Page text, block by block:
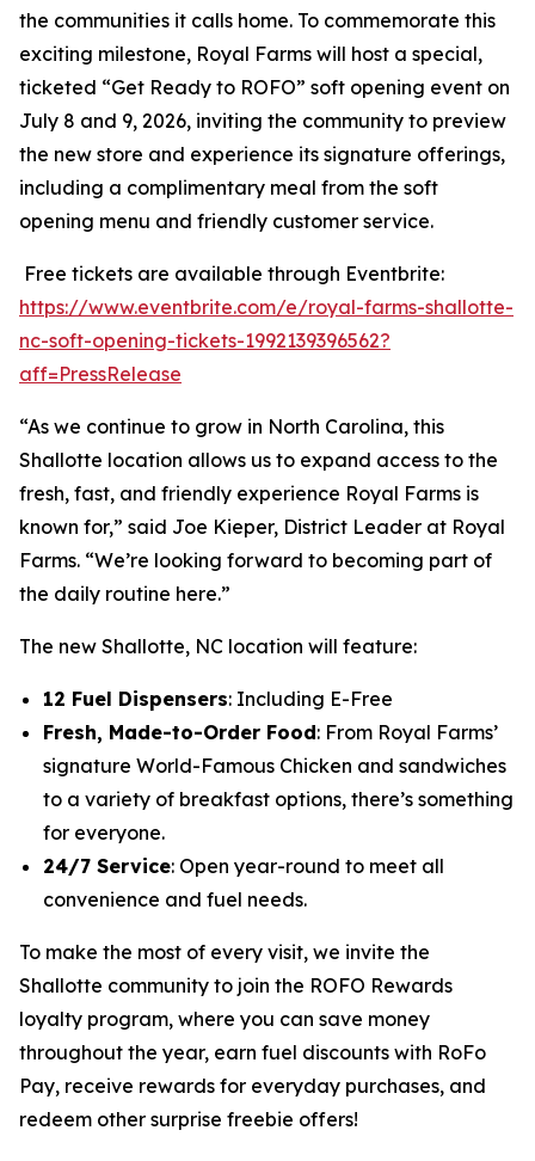
the communities it calls home. To commemorate this
exciting milestone, Royal Farms will host a special,
ticketed “Get Ready to ROFO” soft opening event on
July 8 and 9, 2026, inviting the community to preview
the new store and experience its signature offerings,
including a complimentary meal from the soft
opening menu and friendly customer service.
Free tickets are available through Eventbrite:
https://www.eventbrite.com/e/royal-farms-shallotte-
nc-soft-opening-tickets-1992139396562?
aff=PressRelease
“As we continue to grow in North Carolina, this
Shallotte location allows us to expand access to the
fresh, fast, and friendly experience Royal Farms is
known for,” said Joe Kieper, District Leader at Royal
Farms. “We’re looking forward to becoming part of
the daily routine here.”
The new Shallotte, NC location will feature:
12 Fuel Dispensers: Including E-Free
Fresh, Made-to-Order Food: From Royal Farms’
signature World-Famous Chicken and sandwiches
to a variety of breakfast options, there’s something
for everyone.
24/7 Service: Open year-round to meet all
convenience and fuel needs.
To make the most of every visit, we invite the
Shallotte community to join the ROFO Rewards
loyalty program, where you can save money
throughout the year, earn fuel discounts with RoFo
Pay, receive rewards for everyday purchases, and
redeem other surprise freebie offers!